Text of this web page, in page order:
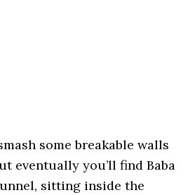
some breakable walls
eventually you’ll find Baba
sitting inside the